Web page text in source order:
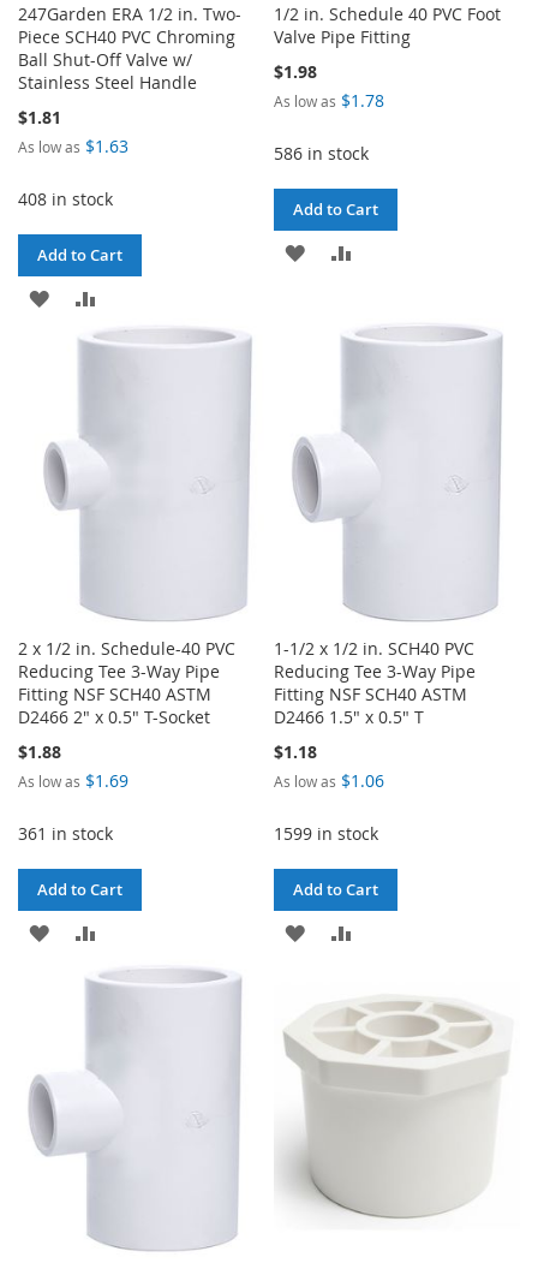
247Garden ERA 1/2 in. Two-
Piece SCH40 PVC Chroming
Ball Shut-Off Valve w/
Stainless Steel Handle
$1.81
As low as $1.63
408 in stock
Add to Cart
ADD
TO
1/2 in. Schedule 40 PVC Foot
Valve Pipe Fitting
$1.98
As low as $1.78
586 in stock
Add to Cart
ADD
WISHCOMPARE
2 x 1/2 in. Schedule-40 PVC
Reducing Tee 3-Way Pipe
Fitting NSF SCH40 ASTM
D2466 2" x 0.5" T-Socket
$1.88
As low as $1.69
361 in stock
Add to Cart
ADD
TO
1-1/2 x 1/2 in. SCH40 PVC
Reducing Tee 3-Way Pipe
Fitting NSF SCH40 ASTM
D2466 1.5" x 0.5" T
$1.18
As low as $1.06
1599 in stock
Add to Cart
ADD
WISH
LIST
COMPARE